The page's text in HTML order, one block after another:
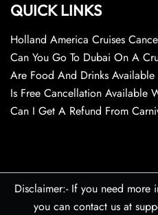
QUICK LINKS
Holland America Cruises
Can You Go To Dubai On A
Are Food And Drinks
Is Free Cancellation Available
Can I Get A Refund From
Disclaimer:- If you need more
you can contact us at